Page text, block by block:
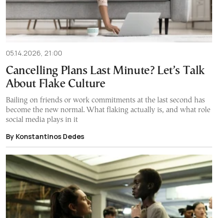
05.14.2026, 21:00
Cancelling Plans Last Minute? Let’s Talk
About Flake Culture
Bailing on friends or work commitments at the last second has
become the new normal. What flaking actually is, and what role
social media plays in it
By Konstantinos Dedes